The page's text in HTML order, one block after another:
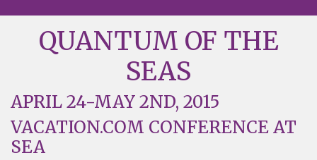
QUANTUM OF THE
SEAS
APRIL 24-MAY 2ND, 2015
VACATION.COM CONFERENCE AT
SEA